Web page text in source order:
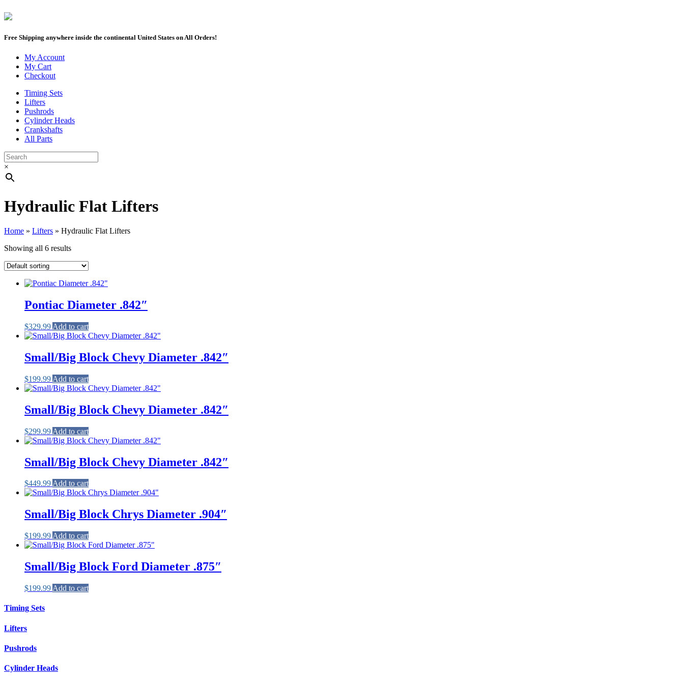
Free Shipping anywhere inside the continental United States on All Orders!
My Account
My Cart
Checkout
Timing Sets
Lifters
Pushrods
Cylinder Heads
Crankshafts
All Parts
×
Hydraulic Flat Lifters
Home » Lifters » Hydraulic Flat Lifters
Showing all 6 results
Pontiac Diameter .842″
$329.99 Add to cart
Small/Big Block Chevy Diameter .842″
$199.99 Add to cart
Small/Big Block Chevy Diameter .842″
$299.99 Add to cart
Small/Big Block Chevy Diameter .842″
$449.99Add to cart
Small/Big Block Chrys Diameter .904″
$199.99 Add to cart
Small/Big Block Ford Diameter .875″
$199.99 Add to cart
Timing Sets
Lifters
Pushrods
Cylinder Heads